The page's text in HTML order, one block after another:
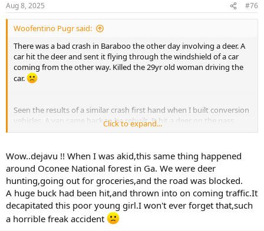
s
:
Aug 8, 2025 #76
Woofentino Pugr said:
There was a bad crash in Baraboo the other day involving a deer. A
car hit the deer and sent it flying through the windshield of a car
coming from the other way. Killed the 29yr old woman driving the
car.
Seen the results of a similar crash first hand when I built conversion
vehicles. A van came back to be rebuilt. It hit a deer on the pass
front bumper and launched it through the pass side of the
bent the pass front seat backwards and then it exploded in the
back. Felt sorry for our service guy who had to strip the whole
interior out so he could power wash the inside from poop,blood
and guts. Vans body damage ironicaly wasnt bad. New bumper,
grill, hood, fender and windshield.
Click to expand...
Wow..dejavu !! When I was akid,this same thing happened
around Oconee National forest in Ga. We were deer
hunting,going out for groceries,and the road was blocked.
A huge buck had been hit,and thrown into on coming traffic.It
decapitated this poor young girl.I won't ever forget that,such
a horrible freak accident